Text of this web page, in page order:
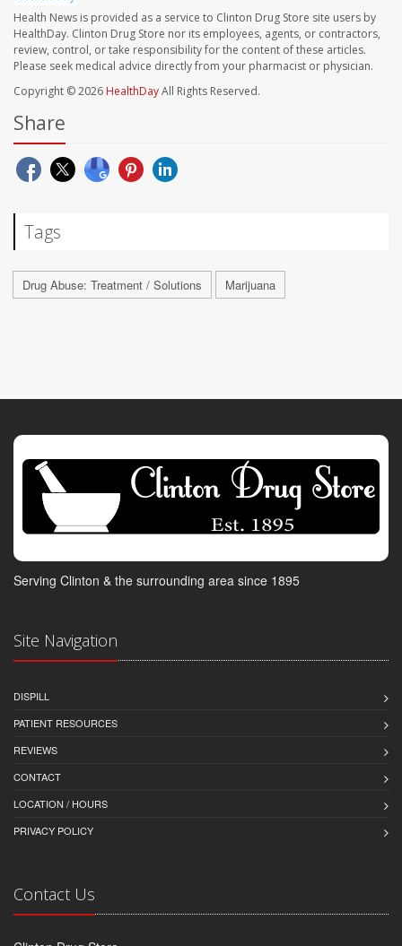
Health News is provided as a service to Clinton Drug Store site users by
HealthDay. Clinton Drug Store nor its employees, agents, or contractors,
review, control, or take responsibility for the content of these articles.
Please seek medical advice directly from your pharmacist or physician.
Copyright © 2026 HealthDayAll Rights Reserved.
Share
Tags
Drug Abuse: Treatment / Solutions Marijuana
Serving Clinton & the surrounding area since 1895
Site Navigation
DISPILL
PATIENT RESOURCES
REVIEWS
CONTACT
LOCATION / HOURS
PRIVACY POLICY
Contact Us